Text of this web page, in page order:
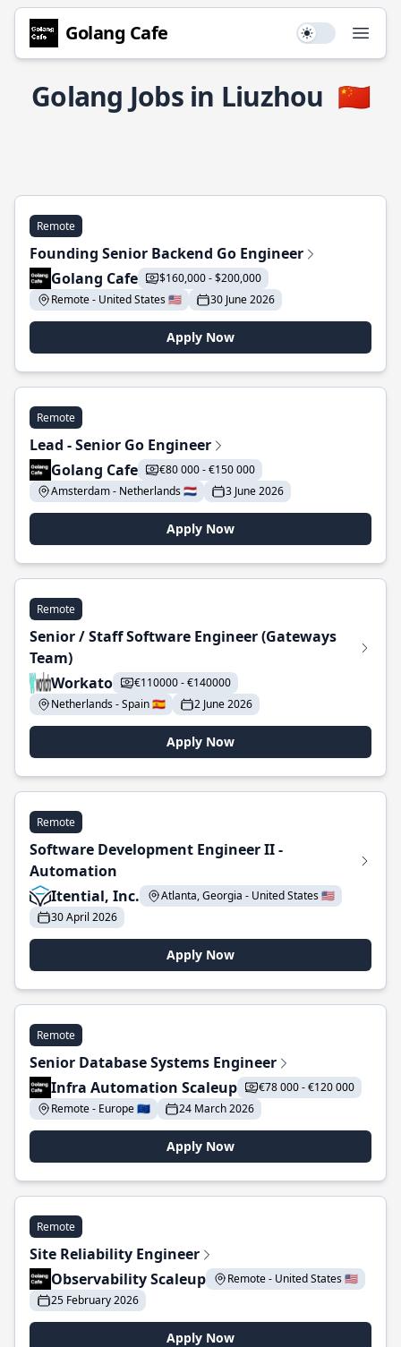
Golang Cafe Use setting
Golang Jobs in Liuzhou 🇨🇳
Remote
Founding Senior Backend Go Engineer
Golang Cafe
$160,000 - $200,000
Remote - United States 🇺🇸
30 June 2026
Apply Now
Remote
Lead - Senior Go Engineer
Golang Cafe
€80 000 - €150 000
Amsterdam - Netherlands 🇳🇱
3 June 2026
Apply Now
Remote
Senior / Staff Software Engineer (Gateways
Team)
Workato
€110000 - €140000
Netherlands - Spain 🇪🇸
2 June 2026
Apply Now
Remote
Software Development Engineer II -
Automation
Itential, Inc.
Atlanta, Georgia - United States 🇺🇸
30 April 2026
Apply Now
Remote
Senior Database Systems Engineer
Infra Automation Scaleup
€78 000 - €120 000
Remote - Europe 🇪🇺
24 March 2026
Apply Now
Remote
Site Reliability Engineer
Observability Scaleup
Remote - United States 🇺🇸
25 February 2026
Apply Now